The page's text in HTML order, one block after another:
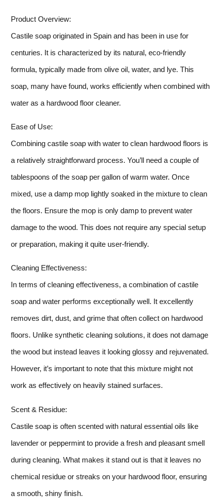
Product Overview:
Castile soap originated in Spain and has been in use for
centuries. It is characterized by its natural, eco-friendly
formula, typically made from olive oil, water, and lye. This
soap, many have found, works efficiently when combined with
water as a hardwood floor cleaner.
Ease of Use:
Combining castile soap with water to clean hardwood floors is
a relatively straightforward process. You’ll need a couple of
tablespoons of the soap per gallon of warm water. Once
mixed, use a damp mop lightly soaked in the mixture to clean
the floors. Ensure the mop is only damp to prevent water
damage to the wood. This does not require any special setup
or preparation, making it quite user-friendly.
Cleaning Effectiveness:
In terms of cleaning effectiveness, a combination of castile
soap and water performs exceptionally well. It excellently
removes dirt, dust, and grime that often collect on hardwood
floors. Unlike synthetic cleaning solutions, it does not damage
the wood but instead leaves it looking glossy and rejuvenated.
However, it’s important to note that this mixture might not
work as effectively on heavily stained surfaces.
Scent & Residue:
Castile soap is often scented with natural essential oils like
lavender or peppermint to provide a fresh and pleasant smell
during cleaning. What makes it stand out is that it leaves no
chemical residue or streaks on your hardwood floor, ensuring
a smooth, shiny finish.